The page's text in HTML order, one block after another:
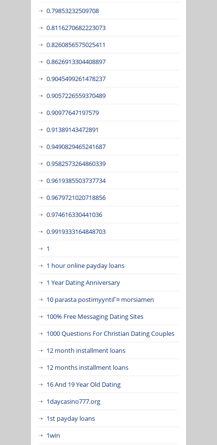
0.79853232509708
0.8116270682223073
0.8260856575025411
0.8626913304408897
0.9045499261478237
0.9057226559370489
0.90977647197579
0.91389143472891
0.9490829465241687
0.9582573264860339
0.9619385503737734
0.9679721020718856
0.974616330441036
0.9919333164848703
1
1 hour online payday loans
1 Year Dating Anniversary
10 parasta postimyyntiГ¤ morsiamen
100% Free Messaging Dating Sites
1000 Questions For Christian Dating Couples
12 month installment loans
12 months installment loans
16 And 19 Year Old Dating
1daycasino777.org
1st payday loans
1win